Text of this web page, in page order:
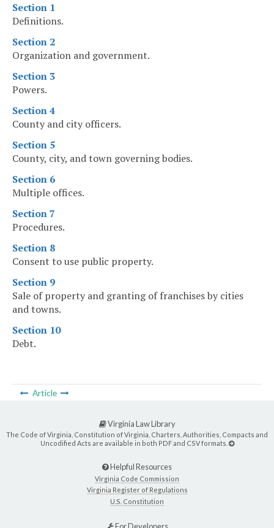
Section 1
Definitions.
Section 2
Organization and government.
Section 3
Powers.
Section 4
County and city officers.
Section 5
County, city, and town governing bodies.
Section 6
Multiple offices.
Section 7
Procedures.
Section 8
Consent to use public property.
Section 9
Sale of property and granting of franchises by cities
and towns.
Section 10
Debt.
Article
Virginia Law Library
The Code of Virginia, Constitution of Virginia, Charters, Authorities, Compacts and
Uncodified Acts are available in both PDF and CSV formats.
Helpful Resources
Virginia Code Commission
Virginia Register of Regulations
U.S. Constitution
For Developers